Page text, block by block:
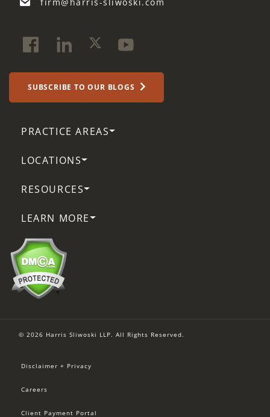
SUBSCRIBE TO OUR BLOGS
PRACTICE AREAS
LOCATIONS
RESOURCES
LEARN MORE
© 2026 Harris Sliwoski LLP. All Rights Reserved.
Disclaimer + Privacy
Careers
Client Payment Portal